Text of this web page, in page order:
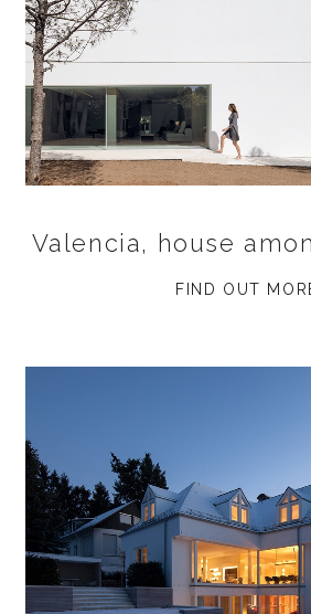
Valencia, house
FIND OUT